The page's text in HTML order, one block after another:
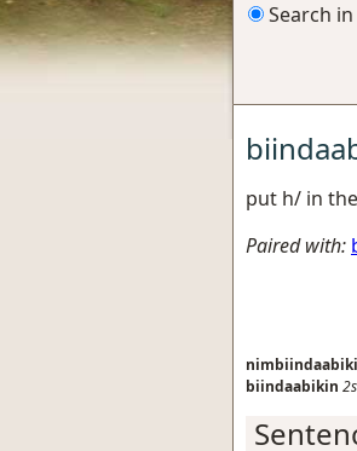
Search
put h/ in
Paired with:
biindaabikin 2s